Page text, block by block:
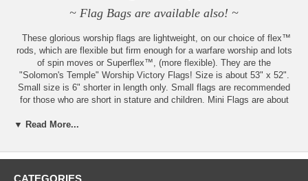
~ Flag Bags are available also! ~
These glorious worship flags are lightweight, on our choice of flex™
rods, which are flexible but firm enough for a warfare worship and lots
of spin moves or Superflex™, (more flexible). They are the
"Solomon's Temple" Worship Victory Flags! Size is about 53" x 52".
Small size is 6" shorter in length only. Small flags are recommended
for those who are short in stature and children. Mini Flags are about
the mini size, to get a firmer worship. Mini flags are recommended for
Made to order by Beauty for Ashes Boutique® in the USA. Flags are
prayed over and anointed with either hand-made Anoint Yourself, Third
▼ Read More...